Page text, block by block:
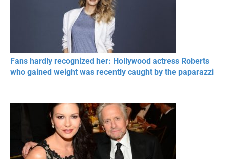
Fans hardly recognized her: Hollywood actress Roberts
who gained weight was recently caught by the paparazzi